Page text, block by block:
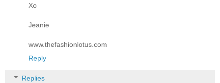
Xo
Jeanie
www.thefashionlotus.com
Reply
Replies